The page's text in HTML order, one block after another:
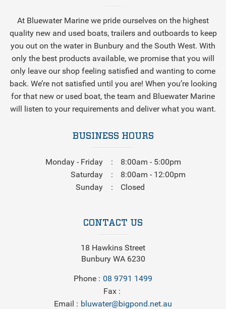
At Bluewater Marine we pride ourselves on the highest
quality new and used boats, trailers and outboards to keep
you out on the water in Bunbury and the South West. With
only the best products available, we promise that you will
only leave our shop feeling satisfied and wanting to come
back. We’re not satisfied until you are! When you’re looking
for that new or used boat, the team and Bluewater Marine
will listen to your requirements and deliver what you want.
BUSINESS HOURS
Monday - Friday
8:00am - 5:00pm
Saturday
8:00am - 12:00pm
Sunday
Closed
CONTACT US
18 Hawkins Street
Bunbury WA 6230
Phone
08 9791 1499
Fax
Email
bluwater@bigpond.net.au